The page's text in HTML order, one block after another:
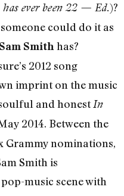
has ever been 22 — Ed.)?
could do it as
Sam Smith has?
2012 song
imprint on the music
and honestIn
2014. Between the
Grammy nominations,
Smith is
music scene with